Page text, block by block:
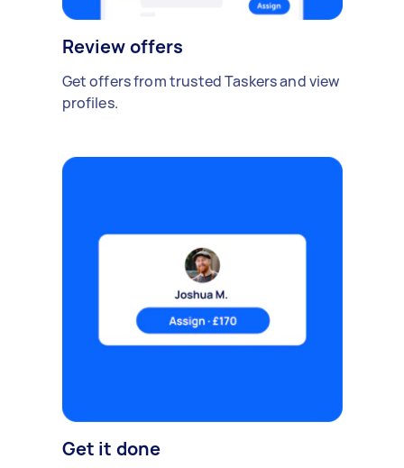
Review offers
Get offers from trusted Taskers and view
profiles.
Get it done